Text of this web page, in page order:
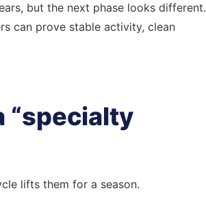
but the next phase looks different.
can prove stable activity, clean
“specialty
lifts them for a season.